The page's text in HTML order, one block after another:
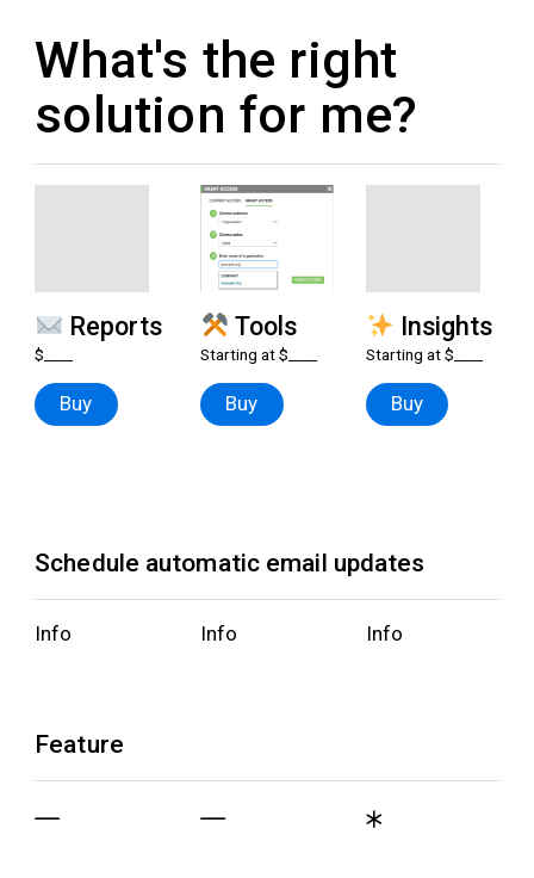
What's the right
solution for me?
Reports
$____
Buy
Tools
Starting at $____
Buy
Insights
Starting at $____
Buy
Schedule automatic email updates
Info Info Info
Feature